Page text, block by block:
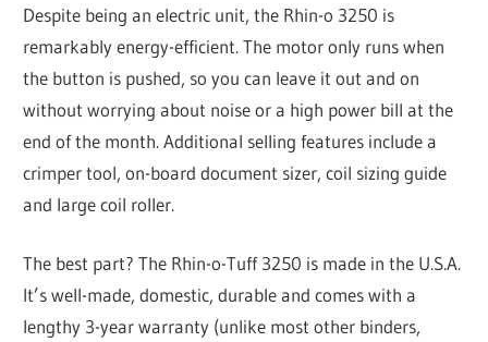
Despite being an electric unit, the Rhin-o 3250 is
remarkably energy-efficient. The motor only runs when
the button is pushed, so you can leave it out and on
without worrying about noise or a high power bill at the
end of the month. Additional selling features include a
crimper tool, on-board document sizer, coil sizing guide
and large coil roller.
The best part? The Rhin-o-Tuff 3250 is made in the U.S.A.
It’s well-made, domestic, durable and comes with a
lengthy 3-year warranty (unlike most other binders,